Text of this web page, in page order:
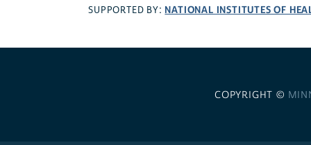
SUPPORTED BY: NATIONAL INSTITUTES OF
COPYRIGHT ©